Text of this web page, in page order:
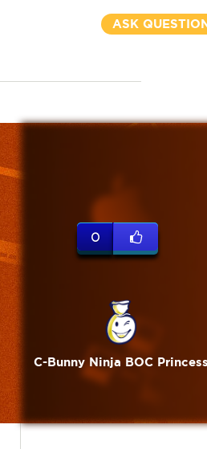
ASK
0
C-Bunny Ninja BOC Princess